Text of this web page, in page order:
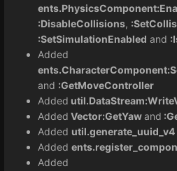
:DisableCollisions,
:SetSimulationEnabled and
Added
and :GetMoveController
Added
Added Vector:GetYawand
Added util.generate_uuid_v4
Added
Added